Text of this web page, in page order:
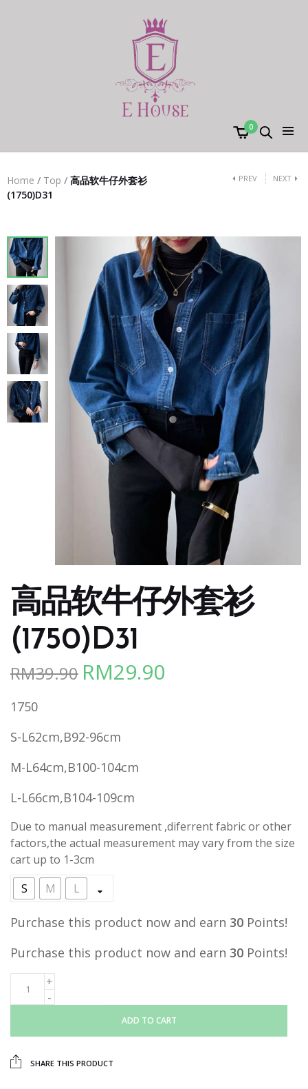
0
Home / Top / 高品软牛仔外套衫
(1750)D31
PREV NEXT
高品软牛仔外套衫
(1750)D31
RM39.90 Original
RM39.90.
RM29.90
1750
S-L62cm,B92-96cm
M-L64cm,B100-104cm
L-L66cm,B104-109cm
Due to manual measurement ,diferrent fabric or other
factors,the actual measurement may vary from the size
cart up to 1-3cm
S
M L
Purchase this product now and earn 30 Points!
Purchase this product now and earn 30 Points!
ADD TO CART
SHARE THIS PRODUCT